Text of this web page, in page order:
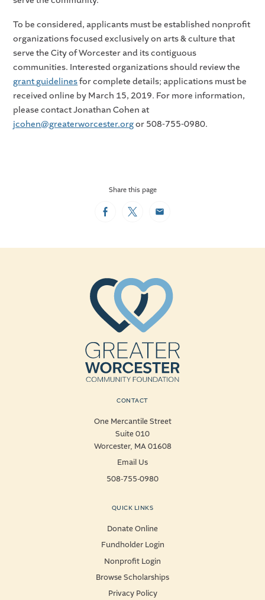
To be considered, applicants must be established nonprofit
organizations focused exclusively on arts & culture that
serve the City of Worcester and its contiguous
communities. Interested organizations should review the
grant guidelinesfor complete details; applications must be
received online by March 15, 2019. For more information,
please contact Jonathan Cohen at
jcohen@greaterworcester.orgor 508-755-0980.
Share this page
FacebookTwitterEmail
CONTACT
One Mercantile Street
Suite 010
Worcester, MA 01608
Email Us
508-755-0980
QUICK LINKS
Donate Online
Fundholder Login
Nonprofit Login
Browse Scholarships
Privacy Policy